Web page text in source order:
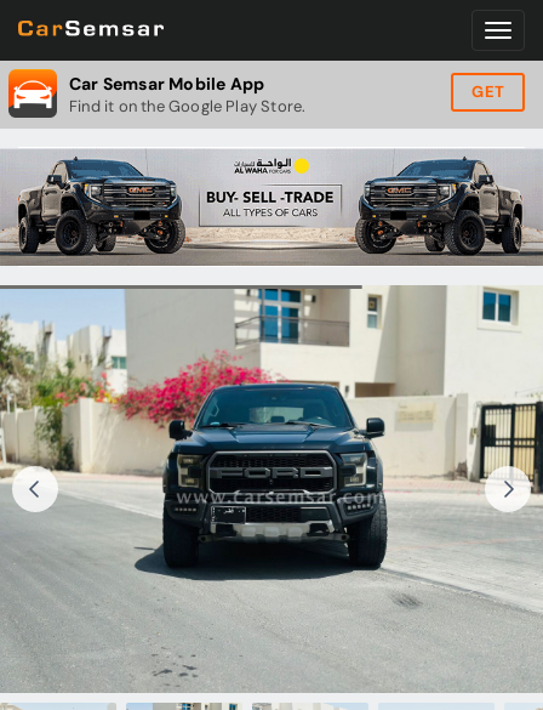
Car Semsar Mobile App
Find it on the Google Play Store.
GET